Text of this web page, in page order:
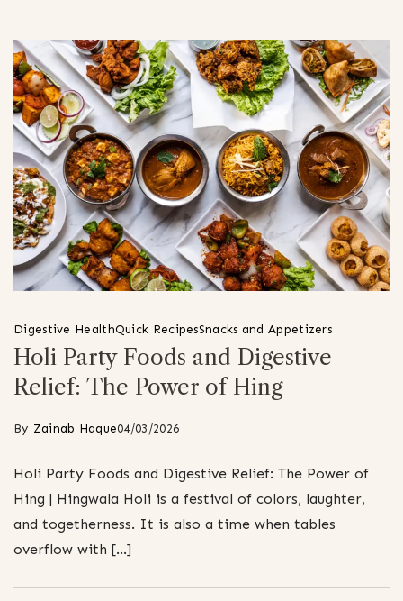
Digestive HealthQuick RecipesSnacks and Appetizers
Holi Party Foods and Digestive
Relief: The Power of Hing
By Zainab Haque04/03/2026
Holi Party Foods and Digestive Relief: The Power of
Hing | Hingwala Holi is a festival of colors, laughter,
and togetherness. It is also a time when tables
overflow with […]